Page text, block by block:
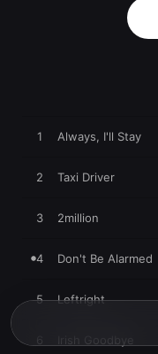
1 Always, I'll Stay
2 Taxi Driver
3 2million
4 Don't Be Alarmed
5 Leftright
Irish Goodbye